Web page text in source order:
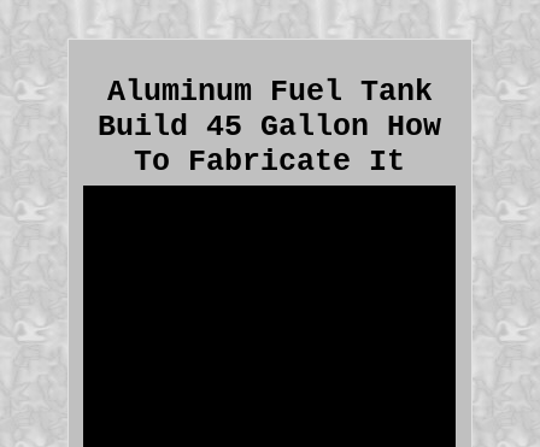
Aluminum Fuel Tank
Build 45 Gallon How
To Fabricate It